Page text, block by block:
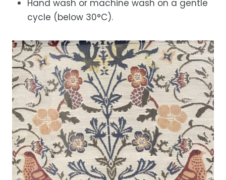
Hand wash or machine wash on a gentle
cycle (below 30°C).